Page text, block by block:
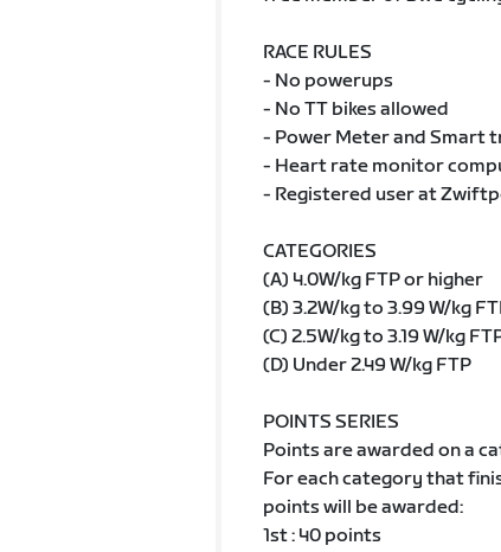
RACE RULES
- No powerups
- No TT bikes allowed
- Power Meter and Smart
- Heart rate monitor
- Registered user at
CATEGORIES
(A) 4.0W/kg FTP or higher
(B) 3.2W/kg to 3.99 W/kg
(C) 2.5W/kg to 3.19 W/kg
(D) Under 2.49 W/kg FTP
POINTS SERIES
Points are awarded on a
For each category that
points will be awarded:
1st : 40 points